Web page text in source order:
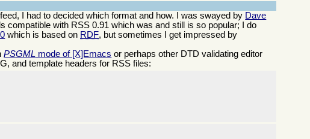
I had to decided which format and how. I was swayed by Dave
compatible with RSS 0.91 which was and still is so popular; I do
which is based on RDF, but sometimes I get impressed by
PSGML mode of [X]Emacs or perhaps other DTD validating editor
and template headers for RSS files: